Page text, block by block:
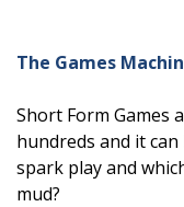
The Games
Short Form Games
hundreds and it
spark play and
mud?